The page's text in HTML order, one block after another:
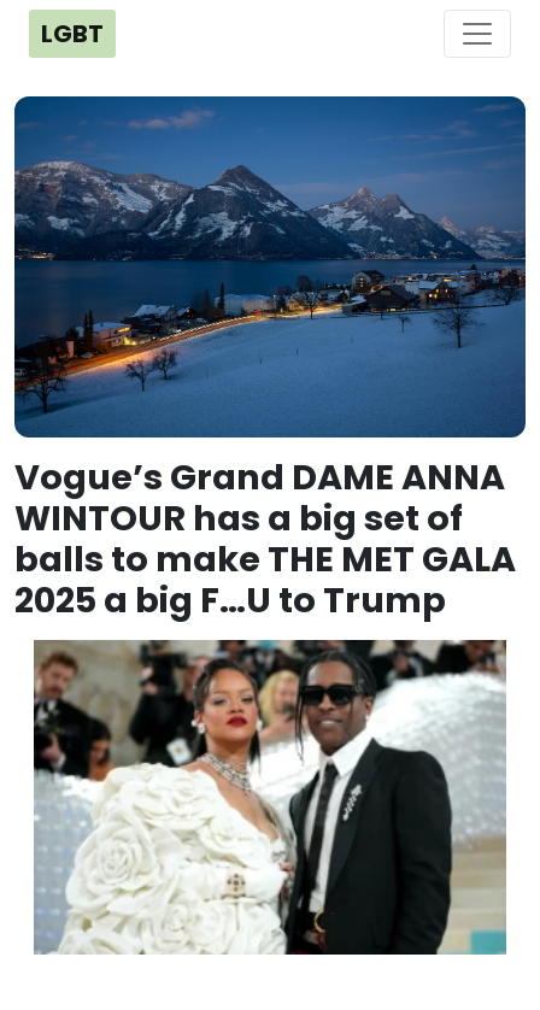
LGBT
Vogue’s Grand DAME ANNA
WINTOUR has a big set of
balls to make THE MET GALA
2025 a big F…U to Trump